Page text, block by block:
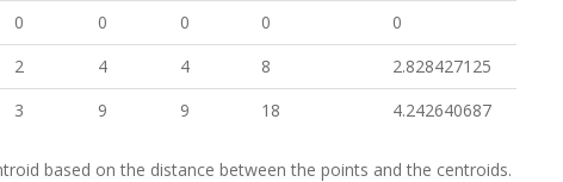
0 0 0 0
0
2 4 4 8
2.828427125
3 9 9 18 4.242640687
based on the distance between the points and the centroids.